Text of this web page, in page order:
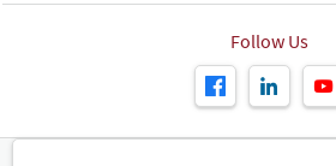
Follow Us